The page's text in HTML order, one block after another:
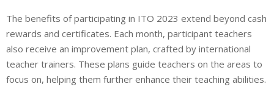
The benefits of participating in ITO 2023 extend beyond cash
rewards and certificates. Each month, participant teachers
also receive an improvement plan, crafted by international
teacher trainers. These plans guide teachers on the areas to
focus on, helping them further enhance their teaching abilities.